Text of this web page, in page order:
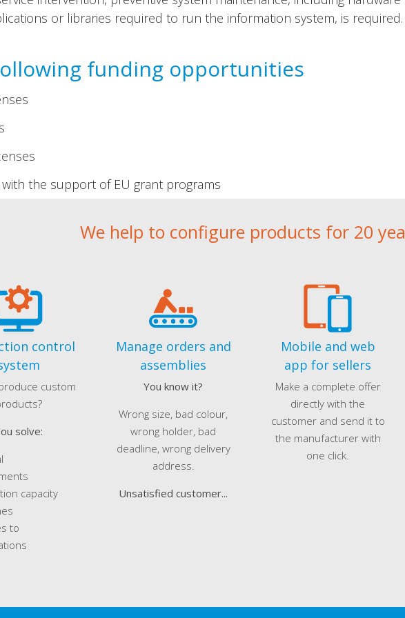
or libraries required to run the information system, is required.
funding opportunities
with the support of EU grant programs
We help to configure products for 20
control
custom
solve:
capacity
to
Manage orders and
assemblies
You know it?
Wrong size, bad colour,
wrong holder, bad
deadline, wrong delivery
address.
Unsatisfied customer...
Mobile and web
app for sellers
Make a complete offer
directly with the
customer and send it to
the manufacturer with
one click.